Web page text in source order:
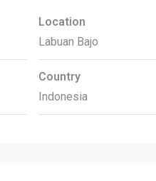
Location
Labuan Bajo
Country
Indonesia